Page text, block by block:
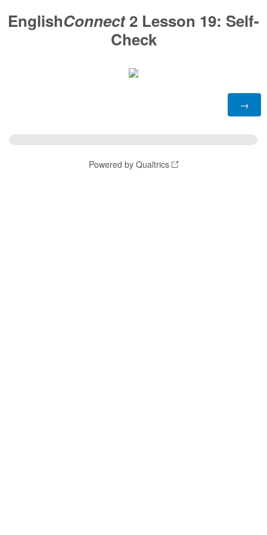
EnglishConnect2 Lesson 19: Self-
Check
Powered by Qualtrics